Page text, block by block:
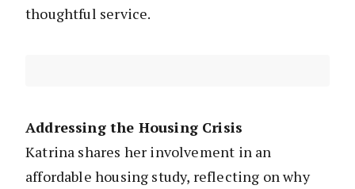
thoughtful service.
Addressing the Housing Crisis
Katrina shares her involvement in an
affordable housing study, reflecting on why